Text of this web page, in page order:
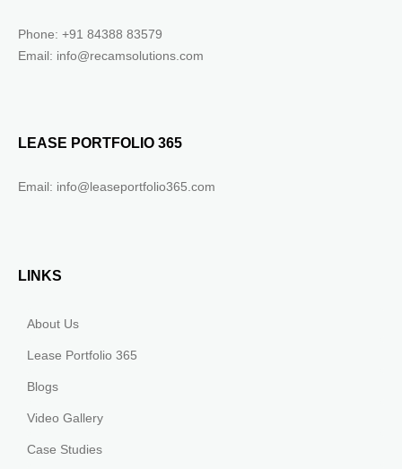
Phone: +91 84388 83579
Email: info@recamsolutions.com
LEASE PORTFOLIO 365
Email: info@leaseportfolio365.com
LINKS
About Us
Lease Portfolio 365
Blogs
Video Gallery
Case Studies